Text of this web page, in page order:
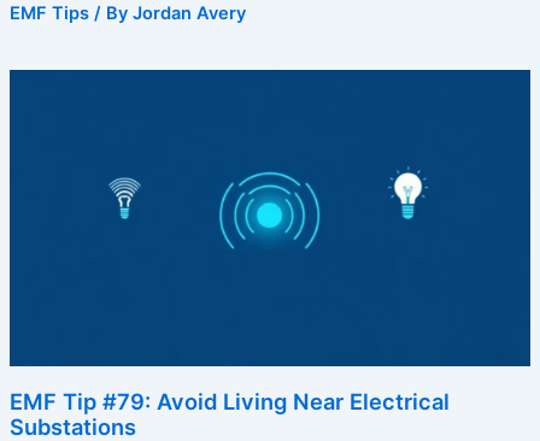
EMF Tips/ By Jordan Avery
EMF Tip #79: Avoid Living Near Electrical
Substations